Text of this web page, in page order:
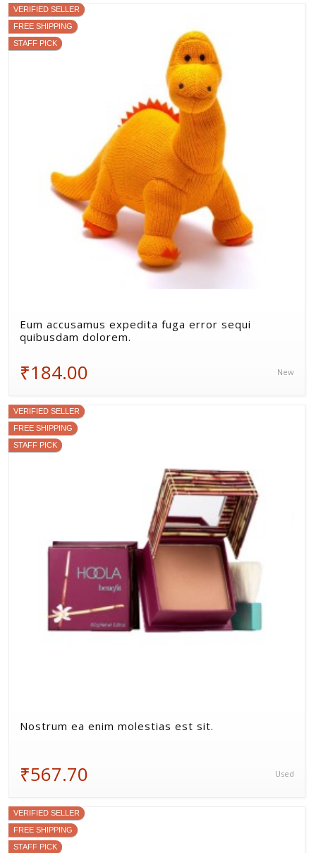
VERIFIED SELLER
FREE SHIPPING
STAFF PICK
Eum accusamus expedita fuga error sequi
quibusdam dolorem.
₹184.00 New
VERIFIED SELLER
FREE SHIPPING
STAFF PICK
Nostrum ea enim molestias est sit.
₹567.70 Used
VERIFIED SELLER
FREE SHIPPING
STAFF PICK